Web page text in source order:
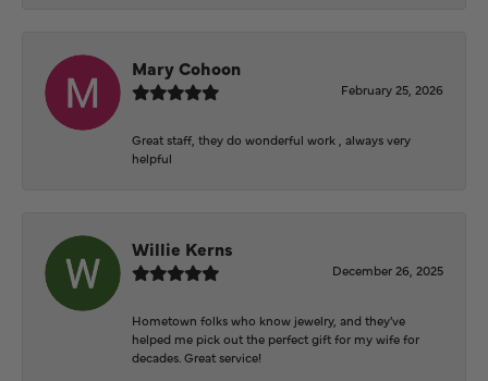
Mary Cohoon
February 25, 2026
Great staff, they do wonderful work , always very
helpful
Willie Kerns
December 26, 2025
Hometown folks who know jewelry, and they've
helped me pick out the perfect gift for my wife for
decades. Great service!